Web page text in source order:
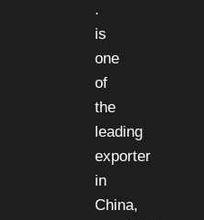
.
is
one
of
the
leading
exporter
in
China,